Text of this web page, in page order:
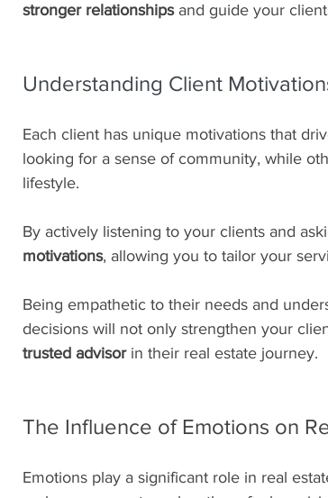
stronger relationships and guide your
Understanding Client
Each client has unique motivations that
looking for a sense of community, while
lifestyle.
By actively listening to your clients and
motivations, allowing you to tailor your
Being empathetic to their needs and
decisions will not only strengthen your
trusted advisor in their real estate journey.
The Influence of Emotions on
Emotions play a significant role in real